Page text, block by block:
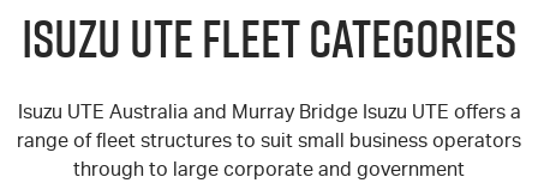
ISUZU UTEFLEET CATEGORIES
Isuzu UTE Australia and Murray Bridge Isuzu UTE offers a
range of fleet structures to suit small business operators
through to large corporate and government